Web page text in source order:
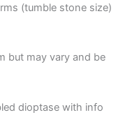
(tumble stone size)
but may vary and be
dioptase with info